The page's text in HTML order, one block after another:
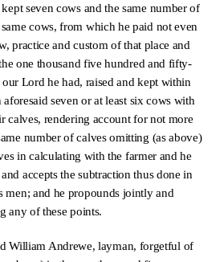
seven cows and the same number of
cows, from which he paid not even
practice and custom of that place and
one thousand five hundred and fifty-
Lord he had, raised and kept within
seven or at least six cows with
calves, rendering account for not more
number of calves omitting (as above)
in calculating with the farmer and he
accepts the subtraction thus done in
men; and he propounds jointly and
any of these points.
Andrewe, layman, forgetful of